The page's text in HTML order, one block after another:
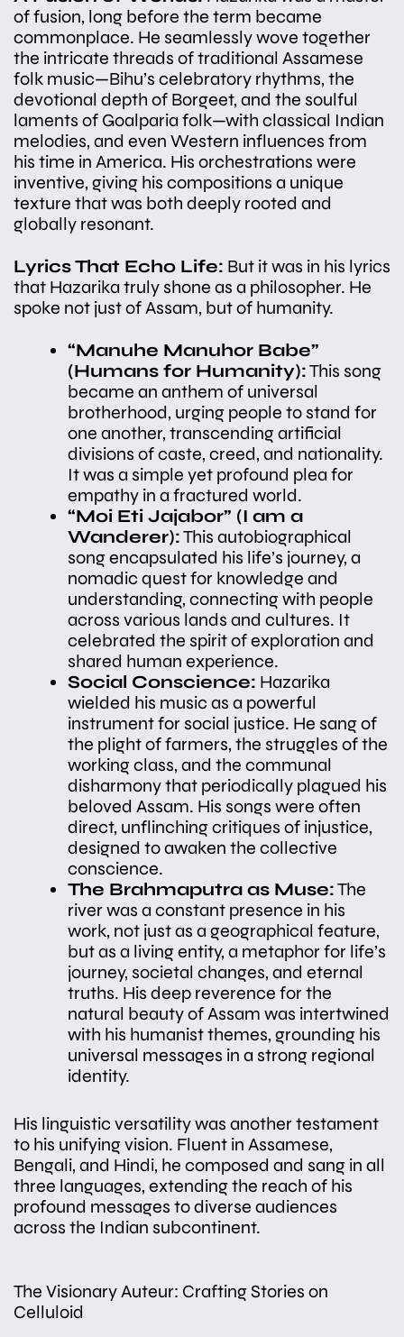
of fusion, long before the term became
commonplace. He seamlessly wove together
the intricate threads of traditional Assamese
folk music—Bihu’s celebratory rhythms, the
devotional depth of Borgeet, and the soulful
laments of Goalparia folk—with classical Indian
melodies, and even Western influences from
his time in America. His orchestrations were
inventive, giving his compositions a unique
texture that was both deeply rooted and
globally resonant.
Lyrics That Echo Life: But it was in his lyrics
that Hazarika truly shone as a philosopher. He
spoke not just of Assam, but of humanity.
“Manuhe Manuhor Babe”
(Humans for Humanity):This song
became an anthem of universal
brotherhood, urging people to stand for
one another, transcending artificial
divisions of caste, creed, and nationality.
It was a simple yet profound plea for
empathy in a fractured world.
“Moi Eti Jajabor” (I am a
Wanderer):This autobiographical
song encapsulated his life’s journey, a
nomadic quest for knowledge and
understanding, connecting with people
across various lands and cultures. It
celebrated the spirit of exploration and
shared human experience.
Social Conscience: Hazarika
wielded his music as a powerful
instrument for social justice. He sang of
the plight of farmers, the struggles of the
working class, and the communal
disharmony that periodically plagued his
beloved Assam. His songs were often
direct, unflinching critiques of injustice,
designed to awaken the collective
conscience.
The Brahmaputra as Muse:The
river was a constant presence in his
work, not just as a geographical feature,
but as a living entity, a metaphor for life’s
journey, societal changes, and eternal
truths. His deep reverence for the
natural beauty of Assam was intertwined
with his humanist themes, grounding his
universal messages in a strong regional
identity.
His linguistic versatility was another testament
to his unifying vision. Fluent in Assamese,
Bengali, and Hindi, he composed and sang in all
three languages, extending the reach of his
profound messages to diverse audiences
across the Indian subcontinent.
The Visionary Auteur: Crafting Stories on
Celluloid